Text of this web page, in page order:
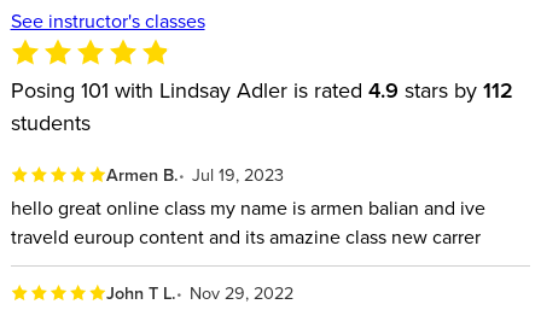
Fashion and portrait photographer Lindsay Adler will break
down the fundamentals of perfect posing, giving you the
basic rules you should follow to make your subjects and your
photos look their best. Through live photo shoots and slides,
Lindsay demonstrates the do’s and don’ts for every category
of subject, including men, women, older people, couples,
brides and grooms, groups, and more.
In this class, you’ll learn how to:
See instructor's classes
Posing 101 with Lindsay Adler is rated 4.9 stars by 112
students
Armen B. Jul 19, 2023
hello great online class my name is armen balian and ive
traveld euroup content and its amazine class new carrer
John T L. Nov 29, 2022